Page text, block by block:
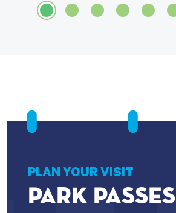
PLAN YOUR VISIT
PARK PASSES